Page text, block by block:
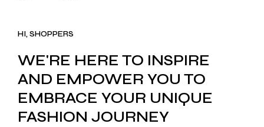
HI, SHOPPERS
WE'RE HERE TO INSPIRE
AND EMPOWER YOU TO
EMBRACE YOUR UNIQUE
FASHION JOURNEY